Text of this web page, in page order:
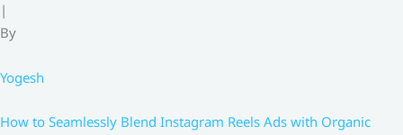
|
By
Yogesh
How to Seamlessly Blend Instagram Reels Ads with Organic